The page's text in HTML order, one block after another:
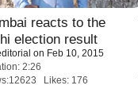
reacts to the
election result
on Feb 10, 2015
2:26
Likes: 176